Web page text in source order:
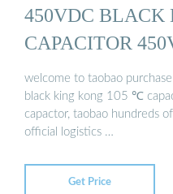
450VDC
CAPACITOR
welcome to taobao
black king kong 105 ℃
capactor, taobao hundreds
official logistics …
Get Price